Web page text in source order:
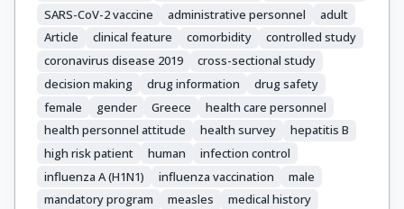
SARS-CoV-2 vaccine
administrative personnel
adult
Article
clinical feature comorbidity
controlled study
coronavirus disease 2019
cross-sectional study
decision making
drug information
drug safety
female
gender Greece
health care personnel
health personnel attitude
health survey
hepatitis B
high risk patient
human
infection control
influenza A (H1N1)
influenza vaccination
male
mandatory program
measles
medical history